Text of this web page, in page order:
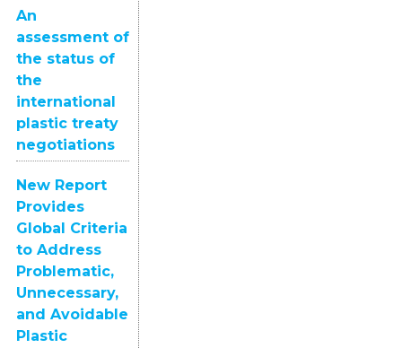
An
assessment of
the status of
the
international
plastic treaty
negotiations
New Report
Provides
Global Criteria
to Address
Problematic,
Unnecessary,
and Avoidable
Plastic